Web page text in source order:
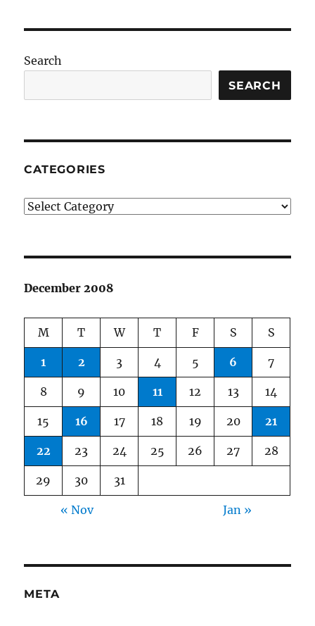
Search
SEARCH
CATEGORIES
Categories
December 2008
M T W T F S S
1 2 3 4 5 6 7
8 9 10 11 12 13 14
15 16 17 18 19 20 21
22 23 24 25 26 27 28
29 30 31
« Nov Jan »
META